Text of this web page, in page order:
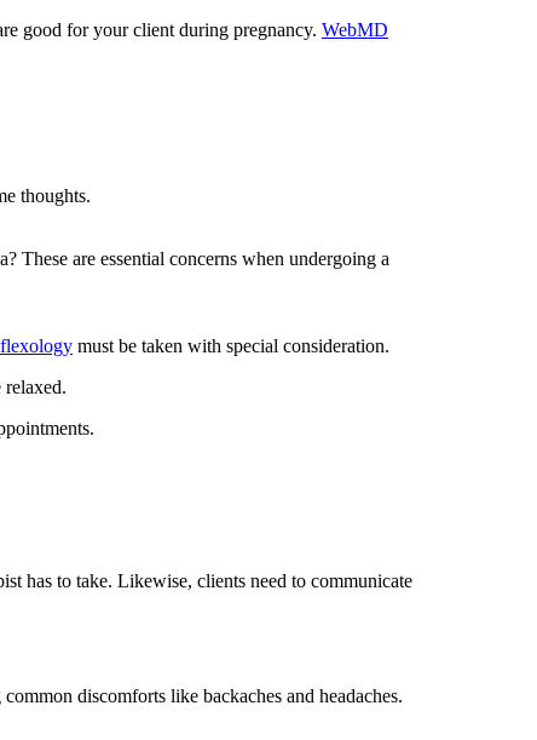
good for your client during pregnancy. WebMD
thoughts.
These are essential concerns when undergoing a
must be taken with special consideration.
relaxed.
has to take. Likewise, clients need to communicate
discomforts like backaches and headaches.